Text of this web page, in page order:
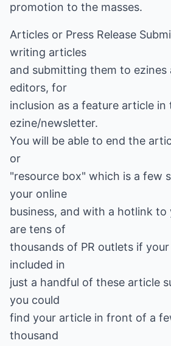
promotion to the masses.
Articles or Press Release
writing articles
and submitting them to
editors, for
inclusion as a feature article in
ezine/newsletter.
You will be able to end the
or
"resource box" which is a few
your online
business, and with a hotlink to
are tens of
thousands of PR outlets if
included in
just a handful of these article
you could
find your article in front of a
thousand